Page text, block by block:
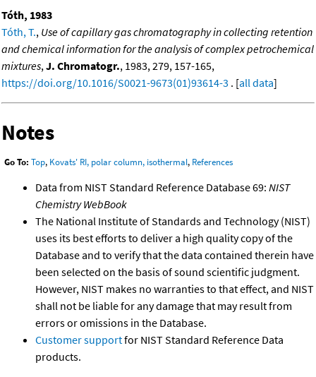
Tóth, 1983
Tóth, T., Use of capillary gas chromatography in collecting retention
and chemical information for the analysis of complex petrochemical
mixtures,J. Chromatogr., 1983, 279, 157-165,
https://doi.org/10.1016/S0021-9673(01)93614-3 . [all data]
Notes
Go To: Top, Kovats' RI, polar column, isothermal, References
Data from NIST Standard Reference Database 69: NIST
Chemistry WebBook
The National Institute of Standards and Technology (NIST)
uses its best efforts to deliver a high quality copy of the
Database and to verify that the data contained therein have
been selected on the basis of sound scientific judgment.
However, NIST makes no warranties to that effect, and NIST
shall not be liable for any damage that may result from
errors or omissions in the Database.
Customer supportfor NIST Standard Reference Data
products.